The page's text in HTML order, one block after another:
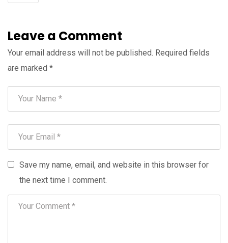
Leave a Comment
Your email address will not be published. Required fields
are marked *
Save my name, email, and website in this browser for
the next time I comment.